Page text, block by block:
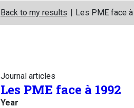
Back to my results Les PME face
Journal articles
Les PME face à 1992
Year